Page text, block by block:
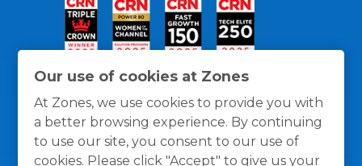
Our use of cookies at Zones
At Zones, we use cookies to provide you with
a better browsing experience. By continuing
to use our site, you consent to our use of
cookies. Please click "Accept" to give us your